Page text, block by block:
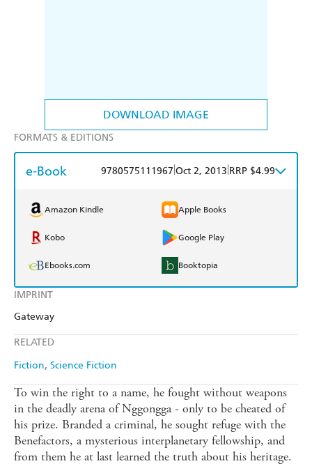
DOWNLOAD IMAGE
IMPRINT
Gateway
RELATED
Fiction Science Fiction
FORMATS & EDITIONS
e-Book 9780575111967 Oct 2, 2013 RRP $4.99
Amazon Kindle Apple Books
Kobo Google Play
Ebooks.com Booktopia
To win the right to a name, he fought without weapons
in the deadly arena of Nggongga - only to be cheated of
his prize. Branded a criminal, he sought refuge with the
Benefactors, a mysterious interplanetary fellowship, and
from them he at last learned the truth about his heritage.